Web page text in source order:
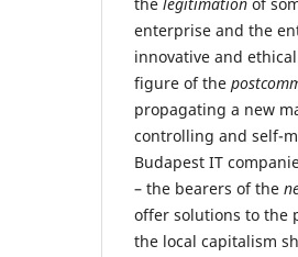
enterprise and the
innovative and
figure of the
propagating a new
controlling and self-
Budapest IT
– the bearers of the
offer solutions to the
the local capitalism